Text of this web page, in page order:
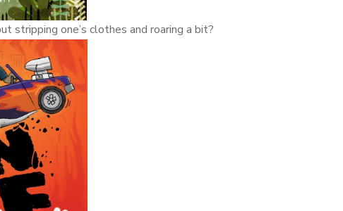
stripping one’s clothes and roaring a bit?